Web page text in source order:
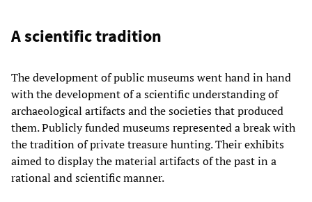
A scientific tradition
The development of public museums went hand in hand
with the development of a scientific understanding of
archaeological artifacts and the societies that produced
them. Publicly funded museums represented a break with
the tradition of private treasure hunting. Their exhibits
aimed to display the material artifacts of the past in a
rational and scientific manner.